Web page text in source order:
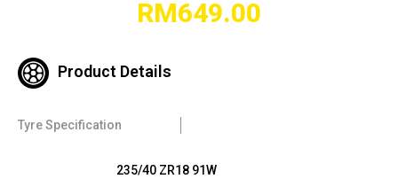
RM649.00
Product Details
Tyre Specification
235/40 ZR18 91W